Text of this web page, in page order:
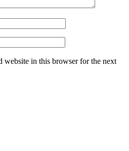
website in this browser for the next